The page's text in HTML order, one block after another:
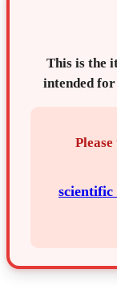
This is the
intended